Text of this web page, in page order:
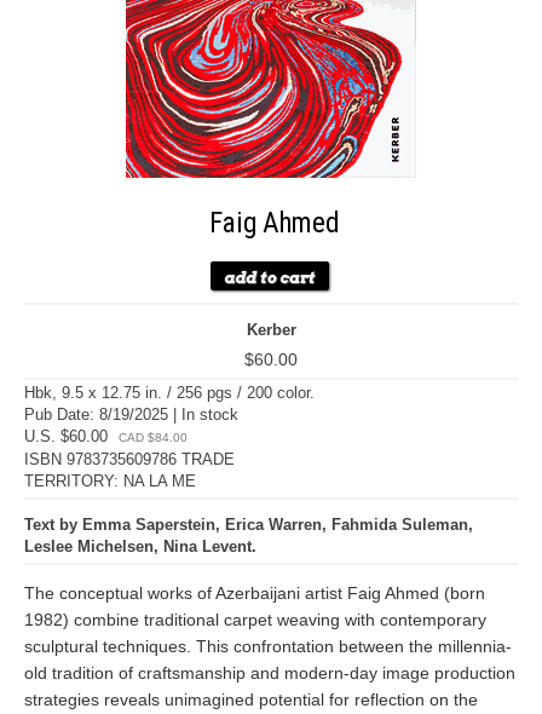
Faig Ahmed
Kerber
$60.00
Hbk, 9.5 x 12.75 in. / 256 pgs / 200 color.
Pub Date: 8/19/2025 | In stock
U.S. $60.00
CAD $84.00
ISBN 9783735609786 TRADE
TERRITORY: NA LA ME
Text by Emma Saperstein, Erica Warren, Fahmida Suleman,
Leslee Michelsen, Nina Levent.
The conceptual works of Azerbaijani artist Faig Ahmed (born
1982) combine traditional carpet weaving with contemporary
sculptural techniques. This confrontation between the millennia-
old tradition of craftsmanship and modern-day image production
strategies reveals unimagined potential for reflection on the